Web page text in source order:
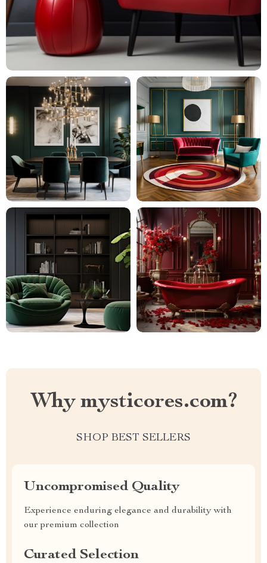
Why mysticores.com?
SHOP BEST SELLERS
Uncompromised Quality
Experience enduring elegance and durability with
our premium collection
Curated Selection